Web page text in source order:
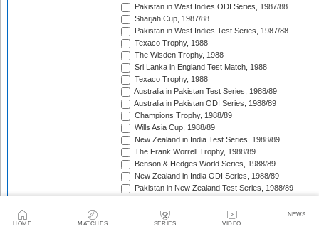
HOME MATCHES SERIES VIDEO
NEWS
Pakistan in West Indies ODI Series, 1987/88
Sharjah Cup, 1987/88
Pakistan in West Indies Test Series, 1987/88
Texaco Trophy, 1988
The Wisden Trophy, 1988
Sri Lanka in England Test Match, 1988
Texaco Trophy, 1988
Australia in Pakistan Test Series, 1988/89
Australia in Pakistan ODI Series, 1988/89
Champions Trophy, 1988/89
Wills Asia Cup, 1988/89
New Zealand in India Test Series, 1988/89
The Frank Worrell Trophy, 1988/89
Benson & Hedges World Series, 1988/89
New Zealand in India ODI Series, 1988/89
Pakistan in New Zealand Test Series, 1988/89
Pakistan in New Zealand ODI Series, 1988/89
India in West Indies ODI Series, 1988/89